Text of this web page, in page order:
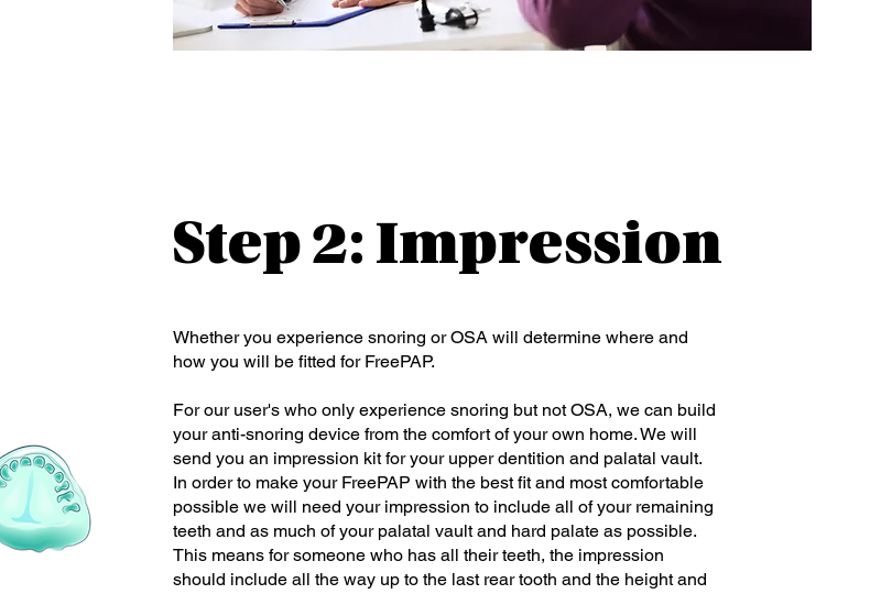
Step 2: Impression
Whether you experience snoring or OSA will determine where and
how you will be fitted for FreePAP.
For our user's who only experience snoring but not OSA, we can build
your anti-snoring device from the comfort of your own home. We will
send you an impression kit for your upper dentition and palatal vault.
In order to make your FreePAP with the best fit and most comfortable
possible we will need your impression to include all of your remaining
teeth and as much of your palatal vault and hard palate as possible.
This means for someone who has all their teeth, the impression
should include all the way up to the last rear tooth and the height and